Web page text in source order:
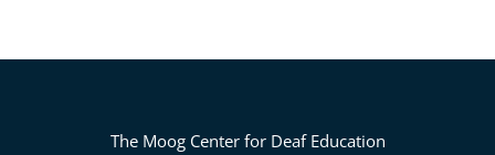
The Moog Center for Deaf Education